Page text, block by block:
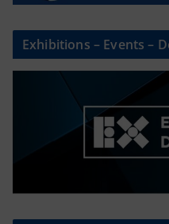
Exhibitions – Events –